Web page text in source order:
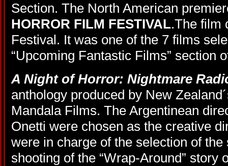
Section. The North American
HORROR FILM FESTIVAL.The film
Festival. It was one of the 7 films
“Upcoming Fantastic Films” section
A Night of Horror: Nightmare
anthology produced by New
Mandala Films. The Argentinean
Onetti were chosen as the creative
were in charge of the selection of
shooting of the “Wrap-Around” story